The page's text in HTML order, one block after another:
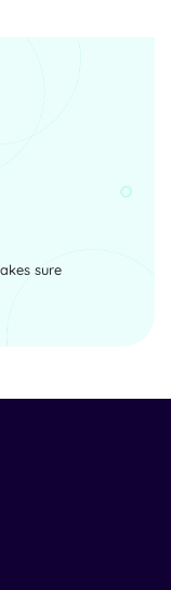
sure